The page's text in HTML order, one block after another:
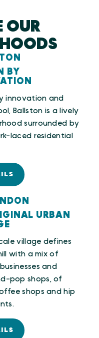
OUR
BY
innovation and
Ballston is a lively
surrounded by
laced residential
URBAN
village defines
with a mix of
and
pop shops, of
shops and hip